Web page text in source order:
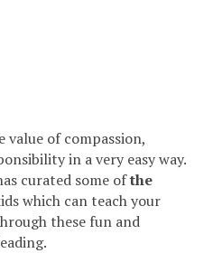
value of compassion,
in a very easy way.
curated some ofthe
which can teach your
these fun and